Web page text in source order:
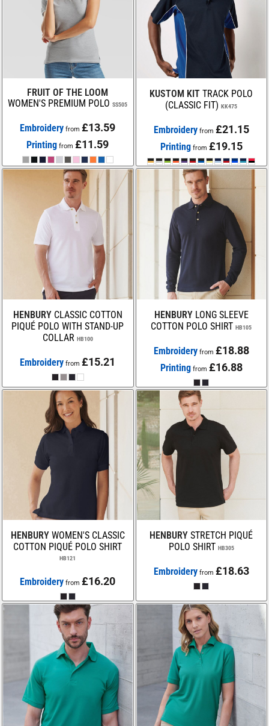
FRUIT OF THE LOOM
WOMEN'S PREMIUM POLO SS505
Embroidery from£13.59
Printing from£11.59
KUSTOM KIT TRACK POLO
(CLASSIC FIT) KK475
Embroideryfrom £21.15
Printing from £19.15
HENBURY CLASSIC COTTON
PIQUÉ POLO WITH STAND-UP
COLLAR HB100
Embroidery from£15.21
HENBURY LONG SLEEVE
COTTON POLO SHIRT HB105
Embroideryfrom £18.88
Printing from £16.88
HENBURY WOMEN'S CLASSIC
COTTON PIQUÉ POLO SHIRT
HB121
Embroidery from£16.20
HENBURY STRETCH PIQUÉ
POLO SHIRT HB305
Embroideryfrom £18.63